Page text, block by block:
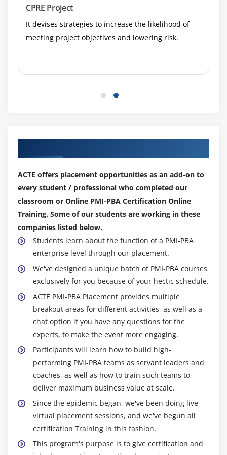
Gap Analysis
Obtaining Stakeholder Sign-off and Proceeding
Toward Deployment
Module 7: PMI-PBA Exam Tips and Techniques
CPRE Project
It devises strategies to increase the likelihood of
meeting project objectives and lowering risk.
ACTE offers placement opportunities as an add-on to
every student / professional who completed our
classroom or Online PMI-PBA Certification Online
Training. Some of our students are working in these
companies listed below.
Students learn about the function of a PMI-PBA
enterprise level through our placement.
We've designed a unique batch of PMI-PBA courses
exclusively for you because of your hectic schedule.
ACTE PMI-PBA Placement provides multiple
breakout areas for different activities, as well as a
chat option if you have any questions for the
experts, to make the event more engaging.
Participants will learn how to build high-
performing PMI-PBA teams as servant leaders and
coaches, as well as how to train such teams to
deliver maximum business value at scale.
Since the epidemic began, we've been doing live
virtual placement sessions, and we've begun all
certification Training in this fashion.
This program's purpose is to give certification and